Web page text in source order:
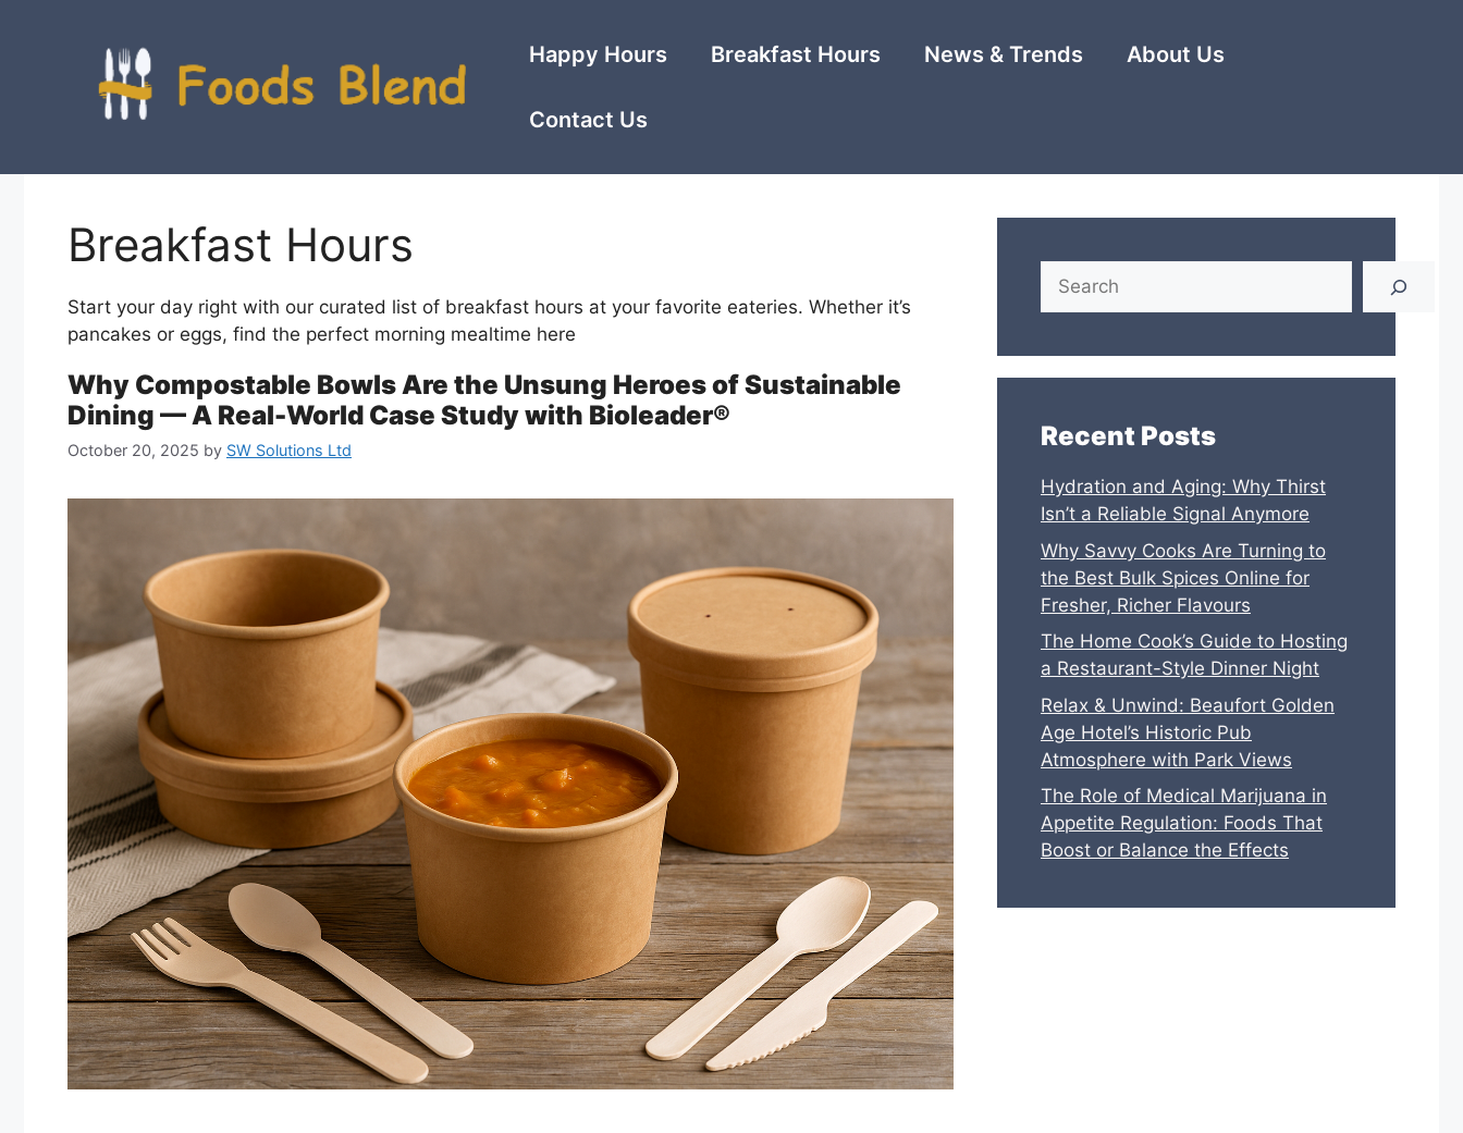
Happy Hours Breakfast Hours News & Trends About Us
Contact Us
Breakfast Hours
Start your day right with our curated list of breakfast hours at your favorite eateries. Whether it’s
pancakes or eggs, find the perfect morning mealtime here
Why Compostable Bowls Are the Unsung Heroes of Sustainable
Dining — A Real-World Case Study with Bioleader®
October 20, 2025 by SW Solutions Ltd
Search
Recent Posts
Hydration and Aging: Why Thirst
Isn’t a Reliable Signal Anymore
Why Savvy Cooks Are Turning to
the Best Bulk Spices Online for
Fresher, Richer Flavours
The Home Cook’s Guide to Hosting
a Restaurant-Style Dinner Night
Relax & Unwind: Beaufort Golden
Age Hotel’s Historic Pub
Atmosphere with Park Views
The Role of Medical Marijuana in
Appetite Regulation: Foods That
Boost or Balance the Effects